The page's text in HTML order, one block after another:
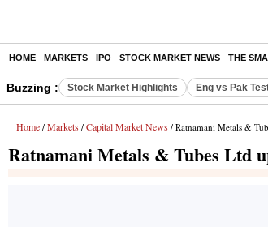
HOME MARKETS IPO STOCK MARKET NEWS THE
Buzzing : Stock Market Highlights Eng vs Pak
Home / Markets / Capital Market News / Ratnamani Metals &
Ratnamani Metals & Tubes Ltd